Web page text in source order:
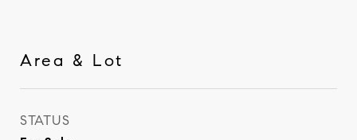
Area & Lot
STATUS